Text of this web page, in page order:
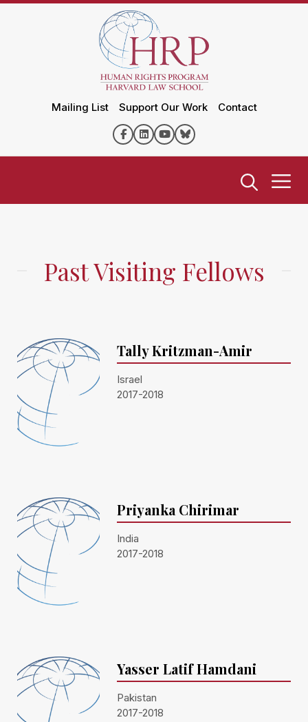
Mailing List Support Our Work Contact
Past Visiting Fellows
Tally Kritzman-Amir
Israel
2017-2018
Priyanka Chirimar
India
2017-2018
Yasser Latif Hamdani
Pakistan
2017-2018